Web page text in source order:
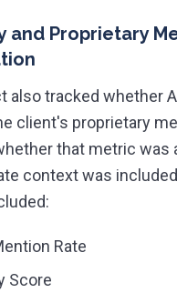
and Proprietary
also tracked whether
client's proprietary
that metric was
context was
Rate
Score